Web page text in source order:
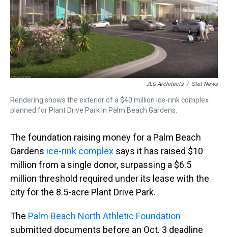
k
s
t
n
JLG Architects / Stet News
Rendering shows the exterior of a $40 million ice-rink complex
planned for Plant Drive Park in Palm Beach Gardens.
The foundation raising money for a Palm Beach
Gardens ice-rink complex says it has raised $10
million from a single donor, surpassing a $6.5
million threshold required under its lease with the
city for the 8.5-acre Plant Drive Park.
The Palm Beach North Athletic Foundation
submitted documents before an Oct. 3 deadline